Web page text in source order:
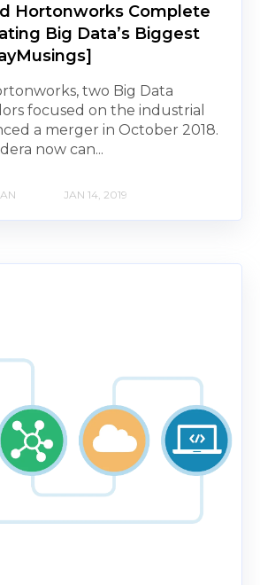
Hortonworks Complete
Big Data’s Biggest
two Big Data
focused on the industrial
a merger in October 2018.
now can...
JAN 14, 2019